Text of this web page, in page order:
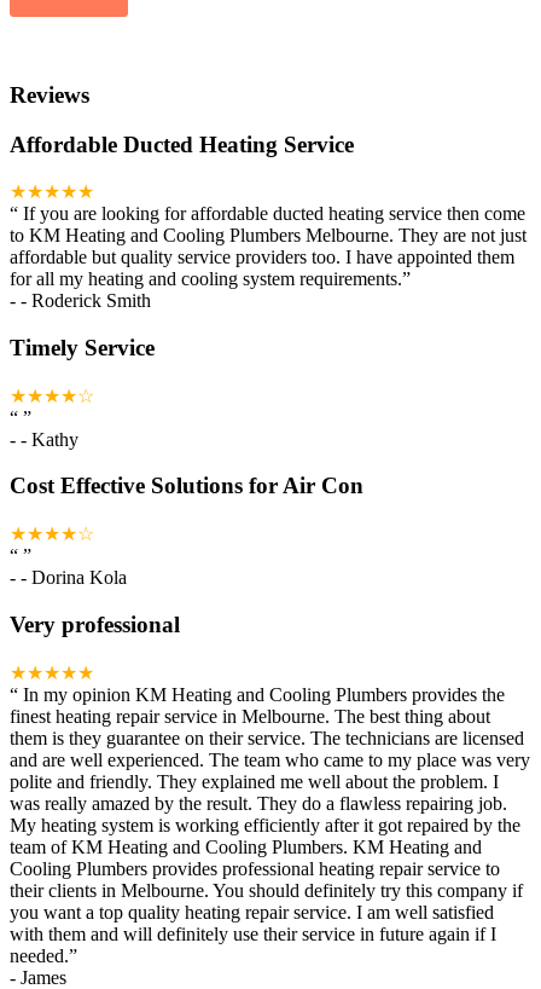
Reviews
Affordable Ducted Heating Service
★★★★★
“ If you are looking for affordable ducted heating service then come
to KM Heating and Cooling Plumbers Melbourne. They are not just
affordable but quality service providers too. I have appointed them
for all my heating and cooling system requirements.”
- - Roderick Smith
Timely Service
★★★★☆
“ ”
- - Kathy
Cost Effective Solutions for Air Con
★★★★☆
“ ”
- - Dorina Kola
Very professional
★★★★★
“ In my opinion KM Heating and Cooling Plumbers provides the
finest heating repair service in Melbourne. The best thing about
them is they guarantee on their service. The technicians are licensed
and are well experienced. The team who came to my place was very
polite and friendly. They explained me well about the problem. I
was really amazed by the result. They do a flawless repairing job.
My heating system is working efficiently after it got repaired by the
team of KM Heating and Cooling Plumbers. KM Heating and
Cooling Plumbers provides professional heating repair service to
their clients in Melbourne. You should definitely try this company if
you want a top quality heating repair service. I am well satisfied
with them and will definitely use their service in future again if I
needed.”
- James